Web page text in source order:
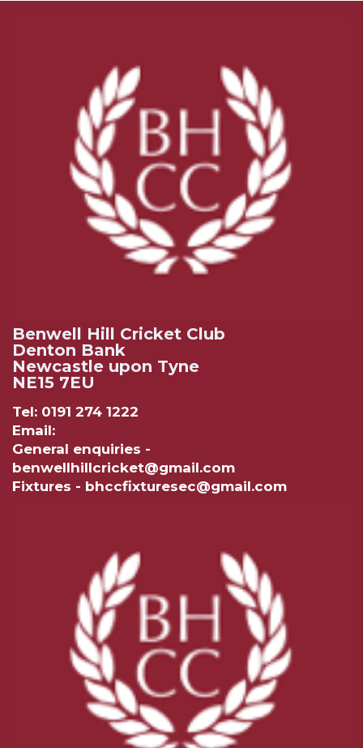
Benwell Hill Cricket Club
Denton Bank
Newcastle upon Tyne
NE15 7EU
Tel: 0191 274 1222
Email:
General enquiries -
benwellhillcricket@gmail.com
Fixtures - bhccfixturesec@gmail.com